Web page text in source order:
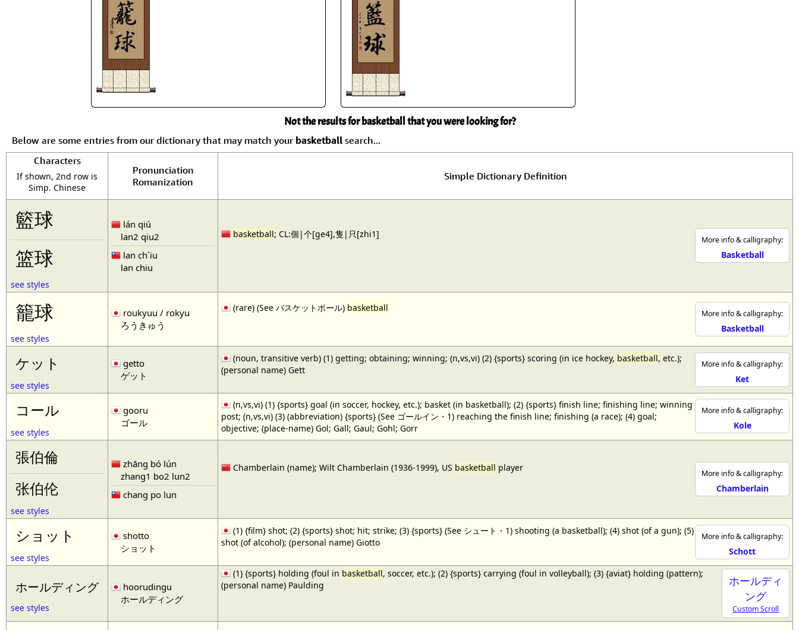
Custom Blank Wall Scrolls
Not the results for basketball that you were looking for?
Below are some entries from our dictionary that may match your basketball search...
Characters
If shown, 2nd row is
Simp. Chinese
Pronunciation
Romanization
Simple Dictionary Definition
籃球
篮球
see styles
lán qiú
lan2 qiu2
lan ch`iu
lan chiu
More info & calligraphy:
Basketball
basketball; CL:個|个[ge4],隻|只[zhi1]
籠球
see styles
roukyuu / rokyu
ろうきゅう
More info & calligraphy:
Basketball
(rare) (See バスケットボール)basketball
ケット
see styles
getto
ゲット
More info & calligraphy:
Ket
(noun, transitive verb) (1) getting; obtaining; winning; (n,vs,vi) (2) {sports} scoring (in ice hockey, basketball, etc.);
(personal name) Gett
コール
see styles
gooru
ゴール
More info & calligraphy:
Kole
(n,vs,vi) (1) {sports} goal (in soccer, hockey, etc.); basket (in basketball); (2) {sports} finish line; finishing line; winning
post; (n,vs,vi) (3) (abbreviation) {sports} (See ゴールイン・1) reaching the finish line; finishing (a race); (4) goal;
objective; (place-name) Gol; Gall; Gaul; Gohl; Gorr
張伯倫
张伯伦
see styles
zhāng bó lún
zhang1 bo2 lun2
chang po lun
More info & calligraphy:
Chamberlain
Chamberlain (name); Wilt Chamberlain (1936-1999), US basketball player
ショット
see styles
shotto
ショット
More info & calligraphy:
Schott
(1) {film} shot; (2) {sports} shot; hit; strike; (3) {sports} (See シュート・1) shooting (a basketball); (4) shot (of a gun); (5)
shot (of alcohol); (personal name) Giotto
ホールディング
see styles
hoorudingu
ホールディング
ホールディ
ング
Custom Scroll
(1) {sports} holding (foul in basketball, soccer, etc.); (2) {sports} carrying (foul in volleyball); (3) {aviat} holding (pattern);
(personal name) Paulding